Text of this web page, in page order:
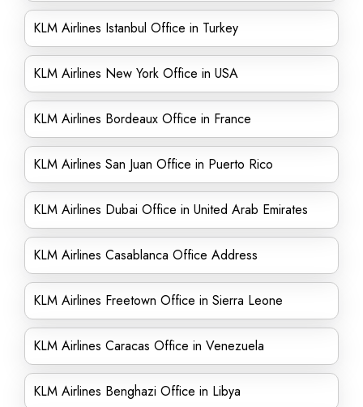
KLM Airlines Istanbul Office in Turkey
KLM Airlines New York Office in USA
KLM Airlines Bordeaux Office in France
KLM Airlines San Juan Office in Puerto Rico
KLM Airlines Dubai Office in United Arab Emirates
KLM Airlines Casablanca Office Address
KLM Airlines Freetown Office in Sierra Leone
KLM Airlines Caracas Office in Venezuela
KLM Airlines Benghazi Office in Libya